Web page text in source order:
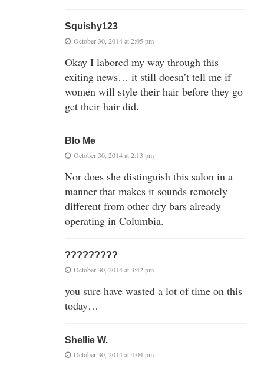
Squishy123
October 30, 2014 at 2:05 pm
Okay I labored my way through this
exiting news… it still doesn’t tell me if
women will style their hair before they go
get their hair did.
Blo Me
October 30, 2014 at 2:13 pm
Nor does she distinguish this salon in a
manner that makes it sounds remotely
different from other dry bars already
operating in Columbia.
?????????
October 30, 2014 at 3:42 pm
you sure have wasted a lot of time on this
today…
Shellie W.
October 30, 2014 at 4:04 pm